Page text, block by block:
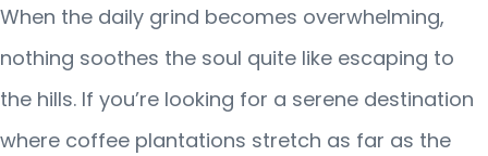
When the daily grind becomes overwhelming,
nothing soothes the soul quite like escaping to
the hills. If you’re looking for a serene destination
where coffee plantations stretch as far as the